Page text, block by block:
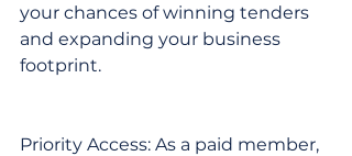
your chances of winning tenders
and expanding your business
footprint.
Priority Access: As a paid member,